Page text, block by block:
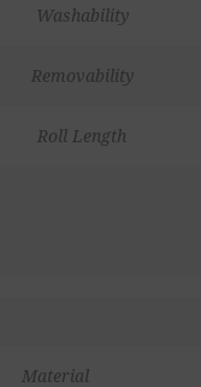
Washability
Removability
Roll Length
Material